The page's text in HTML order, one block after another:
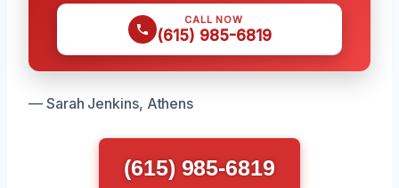
CALL NOW
(615) 985-6819
— Sarah Jenkins, Athens
(615) 985-6819